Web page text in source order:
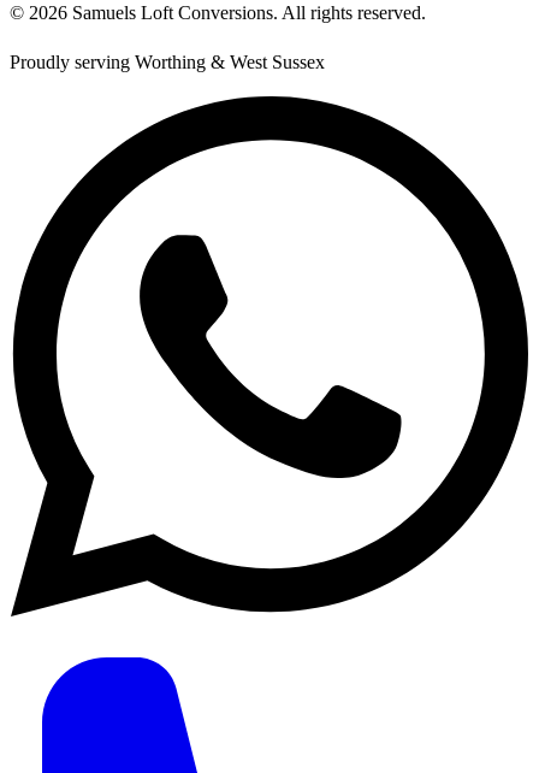
© 2026 Samuels Loft Conversions. All rights reserved.
Proudly serving Worthing & West Sussex